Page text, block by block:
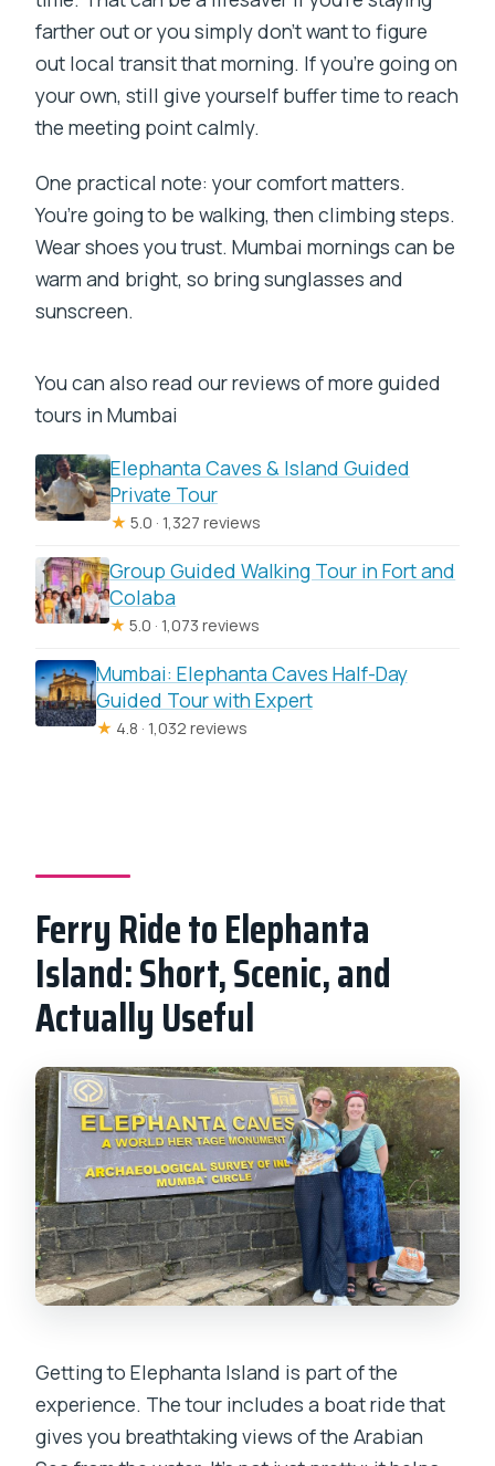
farther out or you simply don’t want to figure
out local transit that morning. If you’re going on
your own, still give yourself buffer time to reach
the meeting point calmly.
One practical note: your comfort matters.
You’re going to be walking, then climbing steps.
Wear shoes you trust. Mumbai mornings can be
warm and bright, so bring sunglasses and
sunscreen.
You can also read our reviews of more guided
tours in Mumbai
Elephanta Caves & Island Guided
Private Tour
★ 5.0 · 1,327 reviews
Group Guided Walking Tour in Fort and
Colaba
★ 5.0 · 1,073 reviews
Mumbai: Elephanta Caves Half-Day
Guided Tour with Expert
★ 4.8 · 1,032 reviews
Ferry Ride to Elephanta
Island: Short, Scenic, and
Actually Useful
Getting to Elephanta Island is part of the
experience. The tour includes a boat ride that
gives you breathtaking views of the Arabian